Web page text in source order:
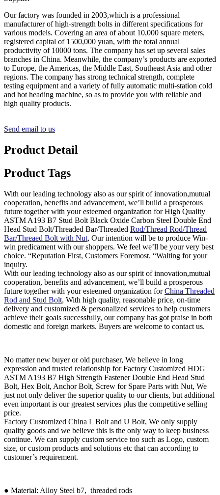
Our factory was founded in 2003,which is a professional
manufacturer of high-strength bolts in different specifications for
various models. Covering an area of about 10,000 square meters,
registered capital of 1500,000 yuan, with the total annual
productivity of 10000 tons. The company has set up several sales
branches in China. Meanwhile, the company’s products are exported
to Europe, the Americas, the Middle East, Southeast Asia and other
regions. The company has strong technical strength, complete
testing equipment and a variety of fully automatic multi-station cold
and hot heading machine, so as to provide you with reliable and
high quality products.
Send email to us
Product Detail
Product Tags
With our leading technology also as our spirit of innovation,mutual
cooperation, benefits and advancement, we’ll build a prosperous
future together with your esteemed organization for High Quality
ASTM A193 B7 Stud Bolt Black Oxide Carbon Steel Double End
Head Stud Bolt/Threaded Bar/Threaded Rod/Thread Rod/Thread
Bar/Threaed Bolt with Nut, Our intention will be to produce Win-
win predicament with our shoppers. We feel we’ll be your very best
choice. “Reputation First, Customers Foremost. “Waiting for your
inquiry.
With our leading technology also as our spirit of innovation,mutual
cooperation, benefits and advancement, we’ll build a prosperous
future together with your esteemed organization forChina Threaded
Rod and Stud Bolt, With high quality, reasonable price, on-time
delivery and customized & personalized services to help customers
achieve their goals successfully, our company has got praise in both
domestic and foreign markets. Buyers are welcome to contact us.
No matter new buyer or old purchaser, We believe in long
expression and trusted relationship for Factory Customized HDG
ASTM A193 B7 High Strength Fastener Double End Head Stud
Bolt, Hex Bolt, Anchor Bolt, Screw for Spare Parts with Nut, We
just not only deliver the superior quality to our clients, but additional
even important is our greatest services plus the competitive selling
price.
Factory Customized China L Bolt and U Bolt, We only supply
quality goods and we believe this is the only way to keep business
continue. We can supply custom service too such as Logo, custom
size, or custom products and solutions etc that can according to
customer’s requirement.
● Material: Alloy Steel b7, threaded rods